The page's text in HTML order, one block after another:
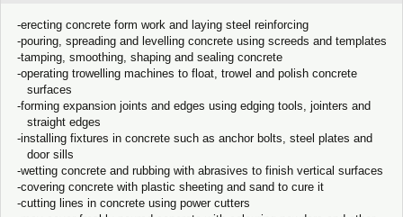
erecting concrete form work and laying steel reinforcing
pouring, spreading and levelling concrete using screeds and templates
tamping, smoothing, shaping and sealing concrete
operating trowelling machines to float, trowel and polish concrete
surfaces
forming expansion joints and edges using edging tools, jointers and
straight edges
installing fixtures in concrete such as anchor bolts, steel plates and
door sills
wetting concrete and rubbing with abrasives to finish vertical surfaces
covering concrete with plastic sheeting and sand to cure it
cutting lines in concrete using power cutters